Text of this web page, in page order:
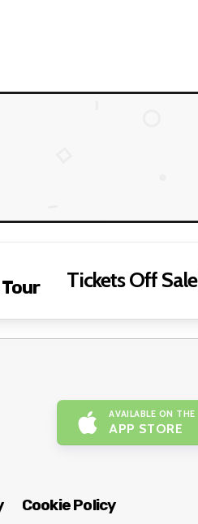
Tickets Off Sale
AVAILABLE ON THE
APP STORE
Cookie Policy